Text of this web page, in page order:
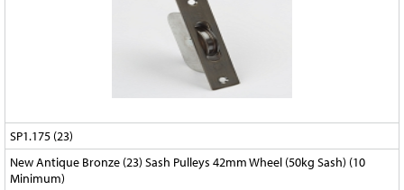
SP1.175 (23)
New Antique Bronze (23) Sash Pulleys 42mm Wheel (50kg Sash) (10
Minimum)